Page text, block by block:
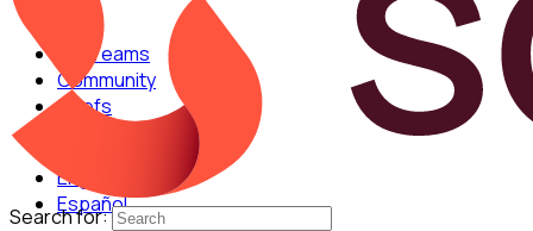
For Teams
Community
Chefs
English
Español
Search for: